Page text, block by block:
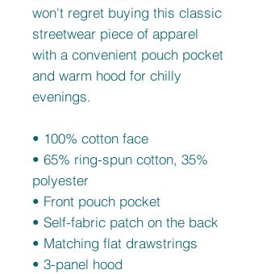
won't regret buying this classic
streetwear piece of apparel
with a convenient pouch pocket
and warm hood for chilly
evenings.
• 100% cotton face
• 65% ring-spun cotton, 35%
polyester
• Front pouch pocket
• Self-fabric patch on the back
• Matching flat drawstrings
• 3-panel hood